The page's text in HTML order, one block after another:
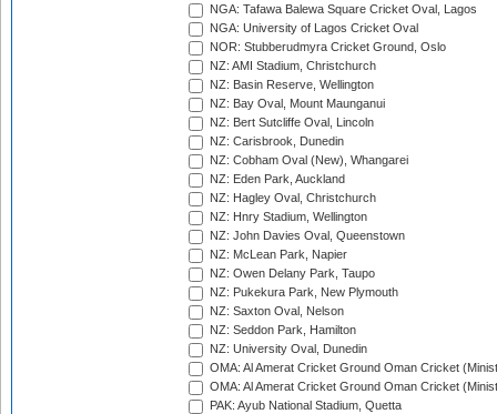
NGA: Tafawa Balewa Square Cricket Oval, Lagos
NGA: University of Lagos Cricket Oval
NOR: Stubberudmyra Cricket Ground, Oslo
NZ: AMI Stadium, Christchurch
NZ: Basin Reserve, Wellington
NZ: Bay Oval, Mount Maunganui
NZ: Bert Sutcliffe Oval, Lincoln
NZ: Carisbrook, Dunedin
NZ: Cobham Oval (New), Whangarei
NZ: Eden Park, Auckland
NZ: Hagley Oval, Christchurch
NZ: Hnry Stadium, Wellington
NZ: John Davies Oval, Queenstown
NZ: McLean Park, Napier
NZ: Owen Delany Park, Taupo
NZ: Pukekura Park, New Plymouth
NZ: Saxton Oval, Nelson
NZ: Seddon Park, Hamilton
NZ: University Oval, Dunedin
OMA: Al Amerat Cricket Ground Oman Cricket
OMA: Al Amerat Cricket Ground Oman Cricket
PAK: Ayub National Stadium, Quetta